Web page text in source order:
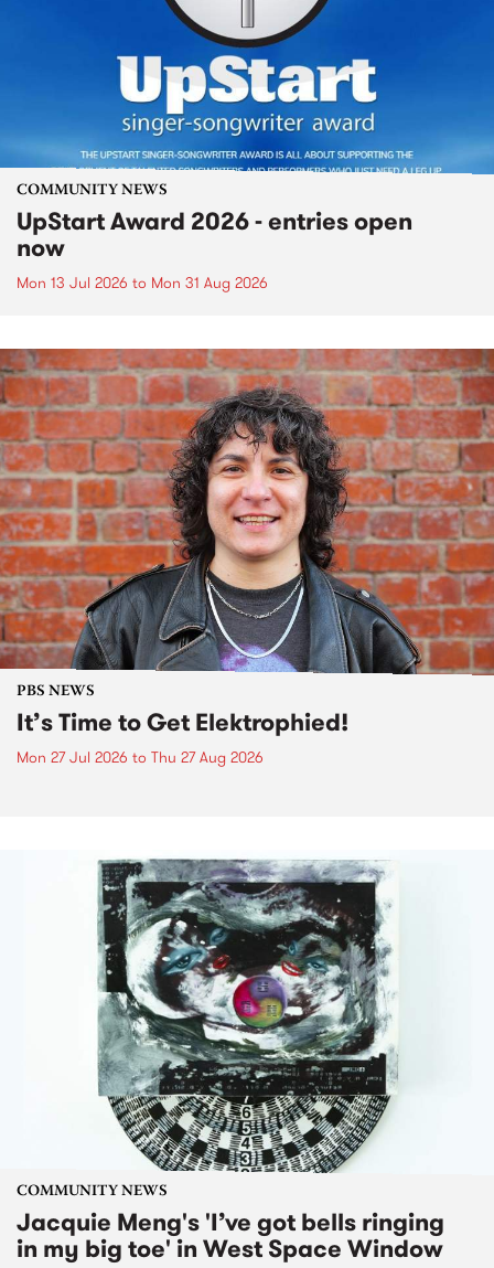
COMMUNITY NEWS
UpStart Award 2026 - entries open
now
Mon 13 Jul 2026 to Mon 31 Aug 2026
PBS NEWS
It’s Time to Get Elektrophied!
Mon 27 Jul 2026 to Thu 27 Aug 2026
COMMUNITY NEWS
Jacquie Meng's 'I’ve got bells ringing
in my big toe' in West Space Window